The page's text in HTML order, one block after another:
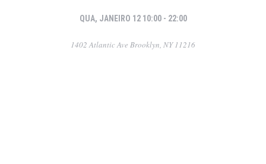
QUA, JANEIRO 12 10:00 - 22:00
1402 Atlantic Ave Brooklyn, NY 11216